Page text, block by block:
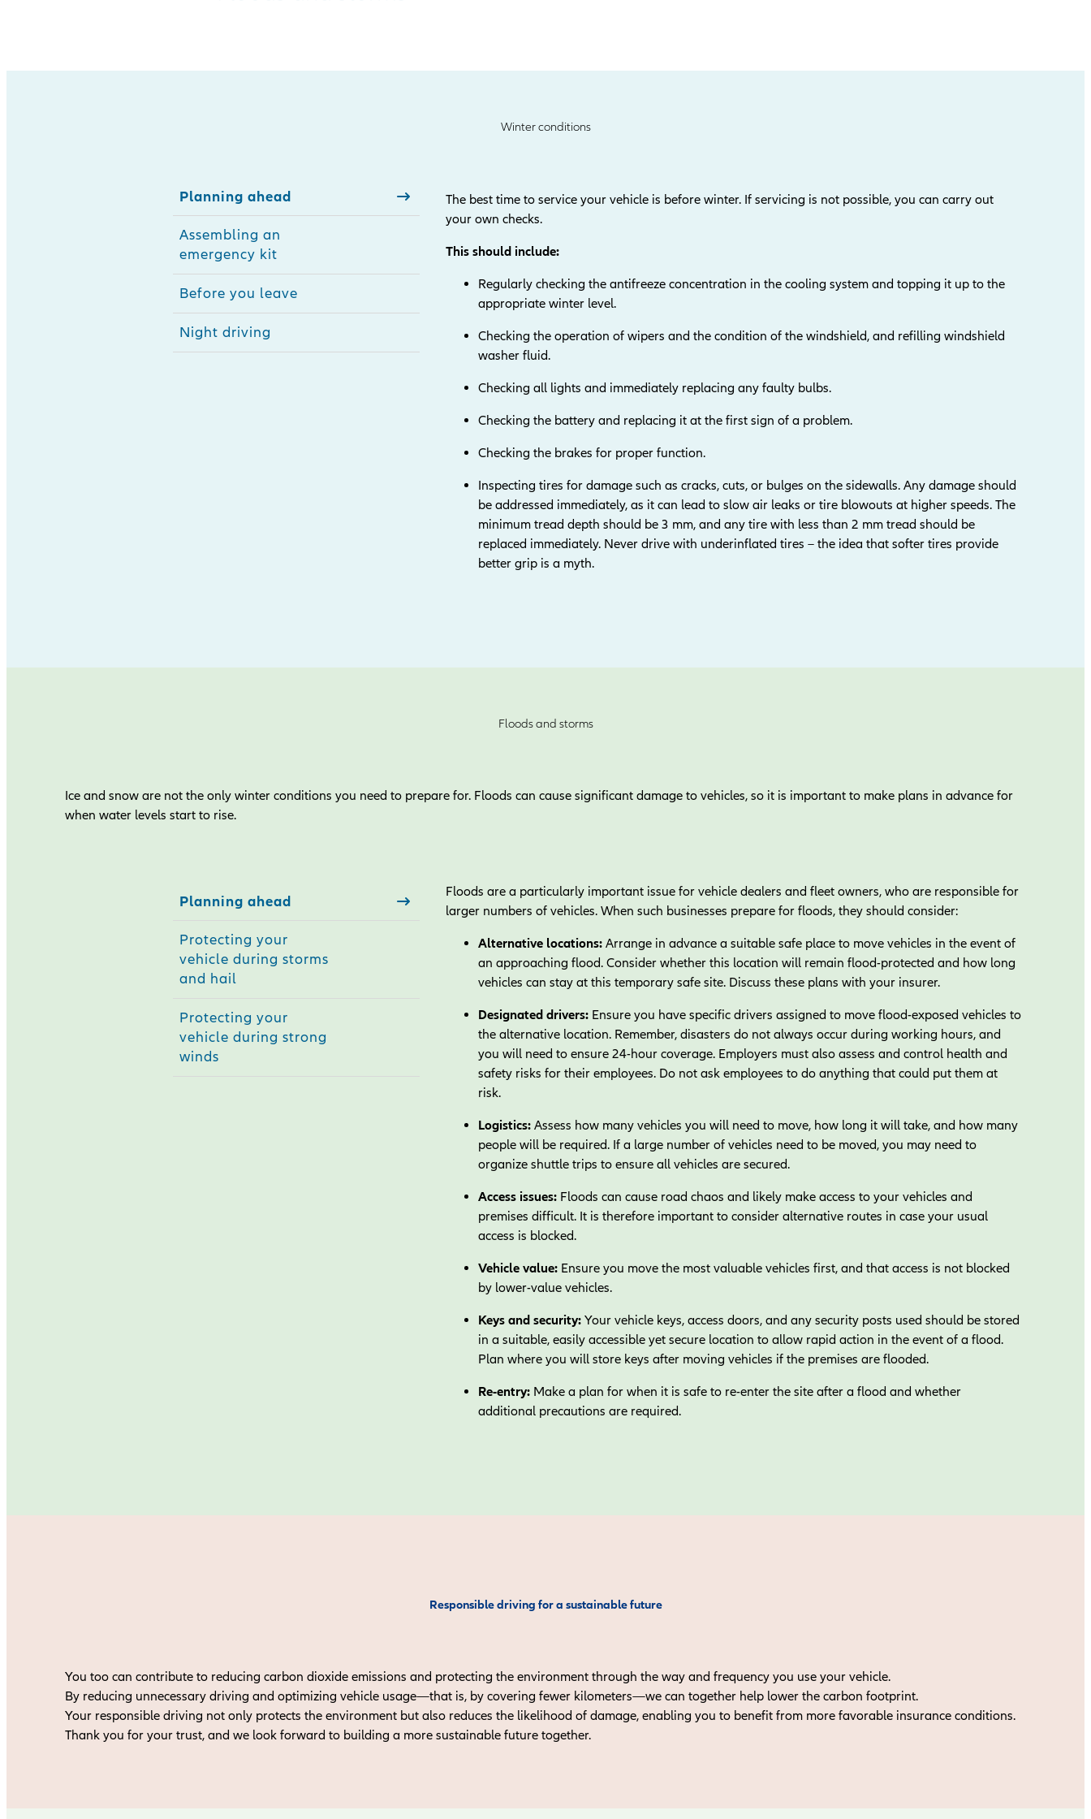
Winter conditions
Planning ahead
Assembling an
emergency kit
Before you leave
Night driving
The best time to service your vehicle is before winter. If servicing is not possible, you can carry out
your own checks.
This should include:
Regularly checking the antifreeze concentration in the cooling system and topping it up to the
appropriate winter level.
Checking the operation of wipers and the condition of the windshield, and refilling windshield
washer fluid.
Checking all lights and immediately replacing any faulty bulbs.
Checking the battery and replacing it at the first sign of a problem.
Checking the brakes for proper function.
Inspecting tires for damage such as cracks, cuts, or bulges on the sidewalls. Any damage should
be addressed immediately, as it can lead to slow air leaks or tire blowouts at higher speeds. The
minimum tread depth should be 3 mm, and any tire with less than 2 mm tread should be
replaced immediately. Never drive with underinflated tires – the idea that softer tires provide
better grip is a myth.
Floods and storms
Ice and snow are not the only winter conditions you need to prepare for. Floods can cause significant damage to vehicles, so it is important to make plans in advance for
when water levels start to rise.
Planning ahead
Protecting your
vehicle during storms
and hail
Protecting your
vehicle during strong
winds
Floods are a particularly important issue for vehicle dealers and fleet owners, who are responsible for
larger numbers of vehicles. When such businesses prepare for floods, they should consider:
Alternative locations: Arrange in advance a suitable safe place to move vehicles in the event of
an approaching flood. Consider whether this location will remain flood-protected and how long
vehicles can stay at this temporary safe site. Discuss these plans with your insurer.
Designated drivers: Ensure you have specific drivers assigned to move flood-exposed vehicles to
the alternative location. Remember, disasters do not always occur during working hours, and
you will need to ensure 24-hour coverage. Employers must also assess and control health and
safety risks for their employees. Do not ask employees to do anything that could put them at
risk.
Logistics: Assess how many vehicles you will need to move, how long it will take, and how many
people will be required. If a large number of vehicles need to be moved, you may need to
organize shuttle trips to ensure all vehicles are secured.
Access issues: Floods can cause road chaos and likely make access to your vehicles and
premises difficult. It is therefore important to consider alternative routes in case your usual
access is blocked.
Vehicle value: Ensure you move the most valuable vehicles first, and that access is not blocked
by lower-value vehicles.
Keys and security: Your vehicle keys, access doors, and any security posts used should be stored
in a suitable, easily accessible yet secure location to allow rapid action in the event of a flood.
Plan where you will store keys after moving vehicles if the premises are flooded.
Re-entry: Make a plan for when it is safe to re-enter the site after a flood and whether
additional precautions are required.
Responsible driving for a sustainable future
You too can contribute to reducing carbon dioxide emissions and protecting the environment through the way and frequency you use your vehicle.
By reducing unnecessary driving and optimizing vehicle usage—that is, by covering fewer kilometers—we can together help lower the carbon footprint.
Your responsible driving not only protects the environment but also reduces the likelihood of damage, enabling you to benefit from more favorable insurance conditions.
Thank you for your trust, and we look forward to building a more sustainable future together.